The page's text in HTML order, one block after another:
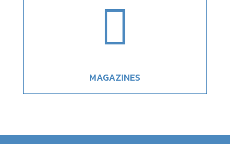

MAGAZINES